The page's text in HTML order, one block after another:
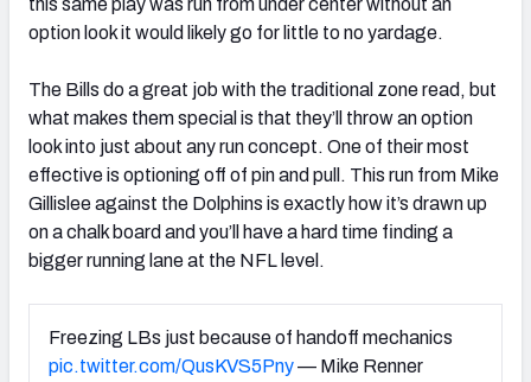
option look it would likely go for little to no yardage.
The Bills do a great job with the traditional zone read, but
what makes them special is that they’ll throw an option
look into just about any run concept. One of their most
effective is optioning off of pin and pull. This run from Mike
Gillislee against the Dolphins is exactly how it’s drawn up
on a chalk board and you’ll have a hard time finding a
bigger running lane at the NFL level.
Freezing LBs just because of handoff mechanics
pic.twitter.com/QusKVS5Pny— Mike Renner